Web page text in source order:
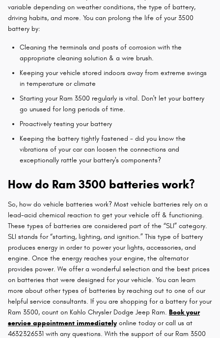
variable depending on weather conditions, the type of battery,
driving habits, and more. You can prolong the life of your 3500
battery by:
Cleaning the terminals and posts of corrosion with the
appropriate cleaning solution & a wire brush.
Keeping your vehicle stored indoors away from extreme swings
in temperature or climate
Starting your Ram 3500 regularly is vital. Don't let your battery
go unused for long periods of time.
Proactively testing your battery
Keeping the battery tightly fastened - did you know the
vibrations of your car can loosen the connections and
exceptionally rattle your battery's components?
How do Ram 3500 batteries work?
So, how do vehicle batteries work? Most vehicle batteries rely on a
lead-acid chemical reaction to get your vehicle off & functioning.
These types of batteries are considered part of the “SLI” category.
SLI stands for “starting, lighting, and ignition.” This type of battery
produces energy in order to power your lights, accessories, and
engine. Once the energy reaches your engine, the alternator
provides power. We offer a wonderful selection and the best prices
on batteries that were designed for your vehicle. You can learn
more about other types of batteries by reaching out to one of our
helpful service consultants. If you are shopping for a battery for your
Ram 3500, count on Kahlo Chrysler Dodge Jeep Ram. Book your
service appointment immediately online today or call us at
4632326531 with any questions. With the support of our Ram 3500